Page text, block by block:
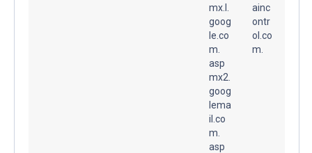
mx.l.
goog
le.co
m.
asp
mx2.
goog
lema
il.co
m.
asp
ainc
ontr
ol.co
m.